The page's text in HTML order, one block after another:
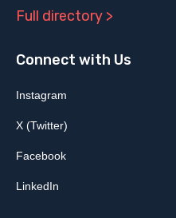
Full directory >
Connect with Us
Instagram
X (Twitter)
Facebook
LinkedIn